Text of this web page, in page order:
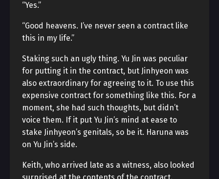
“Yes.”
“Good heavens. I’ve never seen a contract like
this in my life.”
Staking such an ugly thing. Yu Jin was peculiar
for putting it in the contract, but Jinhyeon was
also extraordinary for agreeing to it. To use this
expensive contract for something like this. For a
moment, she had such thoughts, but didn’t
voice them. If it put Yu Jin’s mind at ease to
stake Jinhyeon’s genitals, so be it. Haruna was
on Yu Jin’s side.
Keith, who arrived late as a witness, also looked